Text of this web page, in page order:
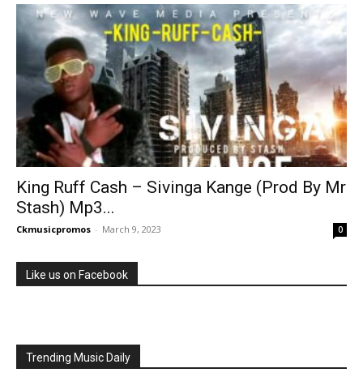
King Ruff Cash – Sivinga Kange (Prod By Mr
Stash) Mp3...
Ckmusicpromos - March 9, 2023 0
Like us on Facebook
Trending Music Daily